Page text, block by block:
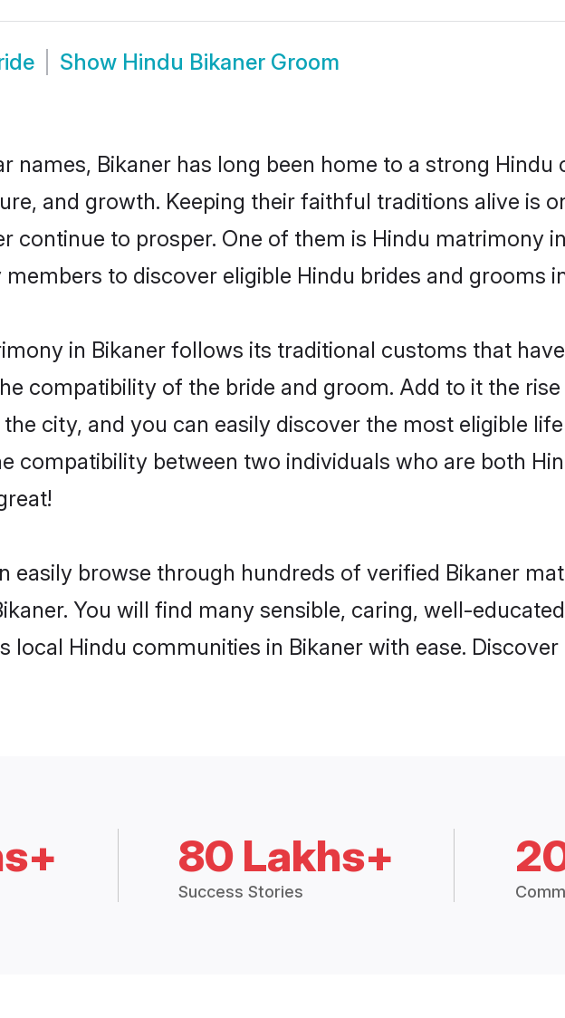
Show Hindu Bikaner Groom
names, Bikaner has long been home to a strong
and growth. Keeping their faithful traditions alive is
continue to prosper. One of them is Hindu matrimony
to discover eligible Hindu brides and grooms
in Bikaner follows its traditional customs that
compatibility of the bride and groom. Add to it the
city, and you can easily discover the most eligible
compatibility between two individuals who are both
easily browse through hundreds of verified Bikaner
You will find many sensible, caring, well-
local Hindu communities in Bikaner with ease.
80 Lakhs+
Success Stories